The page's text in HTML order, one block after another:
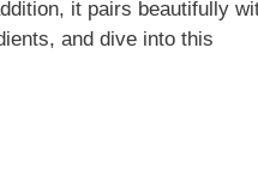
it pairs beautifully
and dive into this